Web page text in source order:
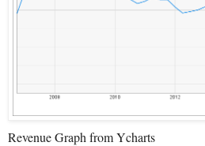
Revenue Graph from Ycharts